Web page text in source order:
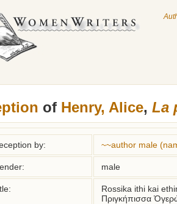
of Henry, Alice, La
by: ~~author male
male
Rossika ithi kai
Πριγκήπισσα